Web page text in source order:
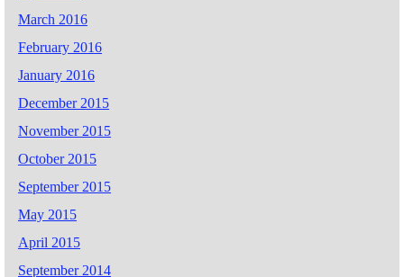
March 2016
February 2016
January 2016
December 2015
November 2015
October 2015
September 2015
May 2015
April 2015
September 2014